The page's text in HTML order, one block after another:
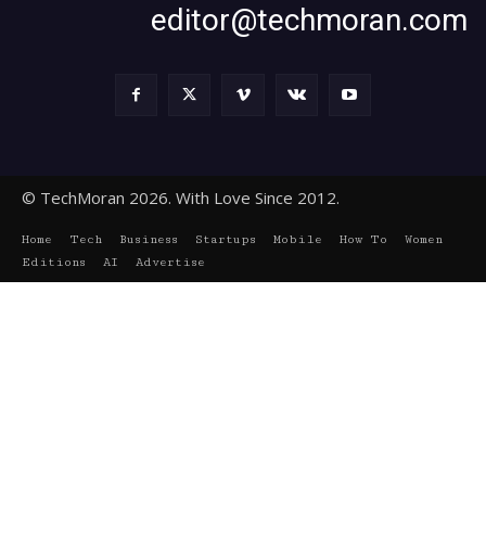
editor@techmoran.com
© TechMoran 2026. With Love Since 2012.
Home Tech Business Startups Mobile How To
Women
Editions
AI Advertise